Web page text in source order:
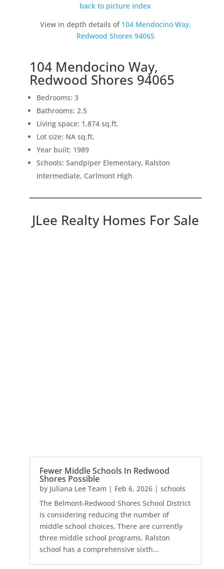
back to picture index
View in depth details of 104 Mendocino Way,
Redwood Shores 94065
104 Mendocino Way,
Redwood Shores 94065
Bedrooms: 3
Bathrooms: 2.5
Living space: 1,874 sq.ft.
Lot size: NA sq.ft.
Year built: 1989
Schools: Sandpiper Elementary, Ralston
Intermediate, Carlmont High
JLee Realty Homes For Sale
Fewer Middle Schools In Redwood
Shores Possible
by Juliana Lee Team | Feb 6, 2026| schools
The Belmont-Redwood Shores School District
is considering reducing the number of
middle school choices. There are currently
three middle school programs. Ralston
school has a comprehensive sixth...